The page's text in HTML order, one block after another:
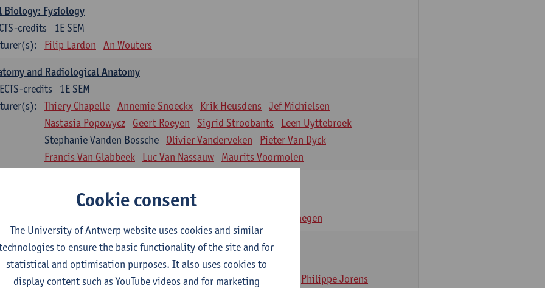
Biology: Fysiology
1E SEM
credits
Filip Lardon An Wouters
and Radiological Anatomy
1E SEM
ECTS-credits
Thiery Chapelle Annemie Snoeckx Krik Heusdens Jef Michielsen
Nastasia Popowycz
Geert Roeyen Sigrid Stroobants
Leen Uyttebroek
Stephanie Vanden Bossche
Olivier Vanderveken
Pieter Van Dyck
Francis Van Glabbeek
Luc Van Nassauw Maurits Voormolen
1E SEM
Ann Verhaegen
and society 1
2E SEM
ECTS-credits
Inge Glazemakers Guido Van Hal Winny Ang Geert Dom
Philippe Jorens
Cookie consent
The University of Antwerp website uses cookies and similar
to ensure the basic functionality of the site and for
statistical and optimisation purposes. It also uses cookies to
display content such as YouTube videos and for marketing